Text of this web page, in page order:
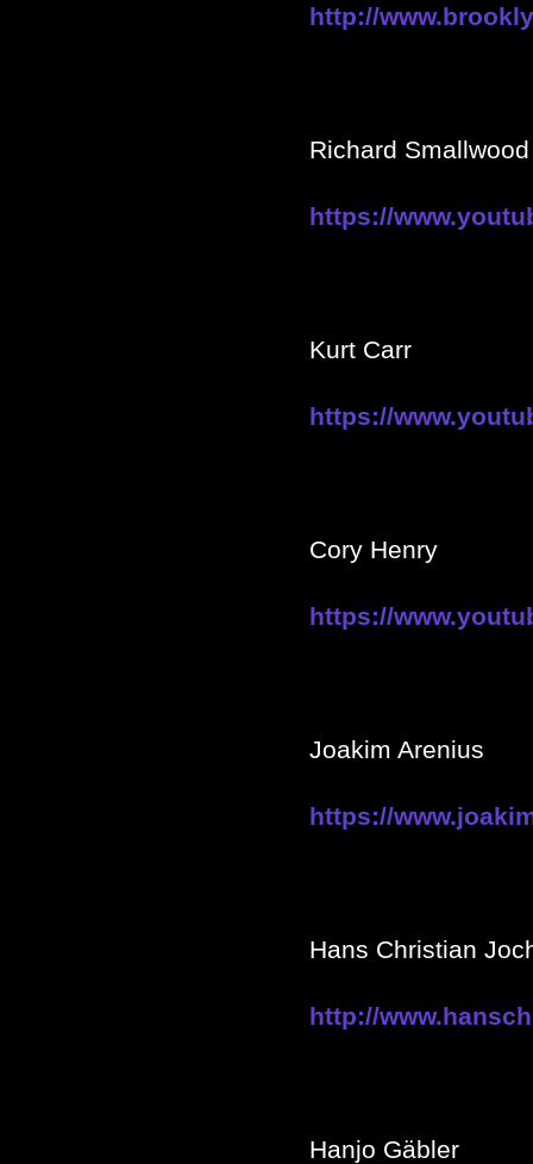
http://
Richard Smallwood
https://
Kurt Carr
https://
Cory Henry
https://
Joakim Arenius
https://
Hans Christian
http://
Hanjo Gäbler